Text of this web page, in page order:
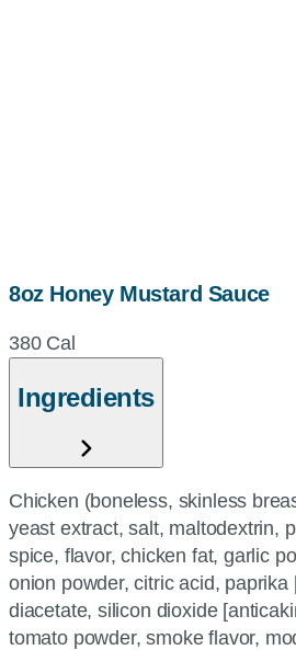
8oz Honey Mustard Sauce
380 Cal
Ingredients
Chicken (boneless, skinless
yeast extract, salt, maltodextrin,
spice, flavor, chicken fat, garlic
onion powder, citric acid, paprika
diacetate, silicon dioxide
tomato powder, smoke flavor,